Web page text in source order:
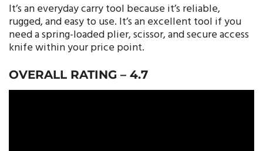
It’s an everyday carry tool because it’s reliable,
rugged, and easy to use. It’s an excellent tool if you
need a spring-loaded plier, scissor, and secure access
knife within your price point.
OVERALL RATING – 4.7